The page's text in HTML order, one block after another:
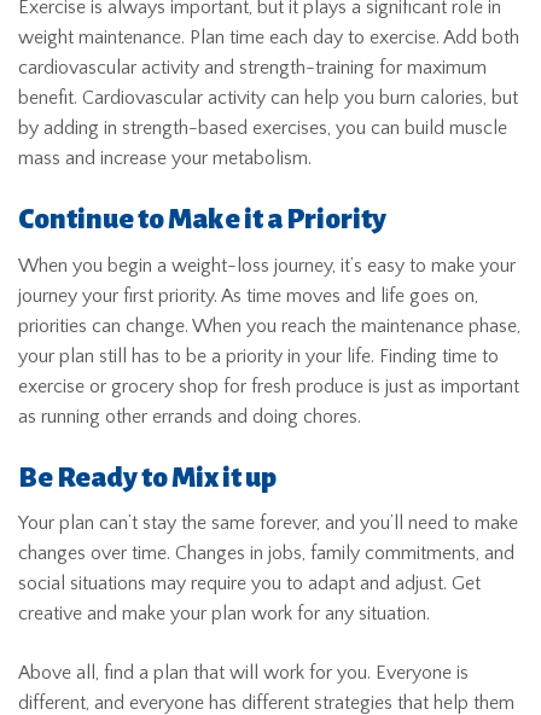
Exercise is always important, but it plays a significant role in
weight maintenance. Plan time each day to exercise. Add both
cardiovascular activity and strength-training for maximum
benefit. Cardiovascular activity can help you burn calories, but
by adding in strength-based exercises, you can build muscle
mass and increase your metabolism.
Continue to Make it a Priority
When you begin a weight-loss journey, it’s easy to make your
journey your first priority. As time moves and life goes on,
priorities can change. When you reach the maintenance phase,
your plan still has to be a priority in your life. Finding time to
exercise or grocery shop for fresh produce is just as important
as running other errands and doing chores.
Be Ready to Mix it up
Your plan can’t stay the same forever, and you’ll need to make
changes over time. Changes in jobs, family commitments, and
social situations may require you to adapt and adjust. Get
creative and make your plan work for any situation.
Above all, find a plan that will work for you. Everyone is
different, and everyone has different strategies that help them